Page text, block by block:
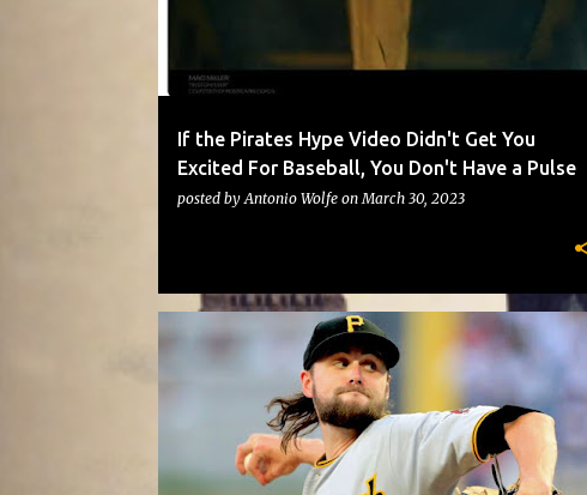
If the Pirates Hype Video Didn't Get You
Excited For Baseball, You Don't Have a Pulse
posted byAntonio Wolfe onMarch 30, 2023